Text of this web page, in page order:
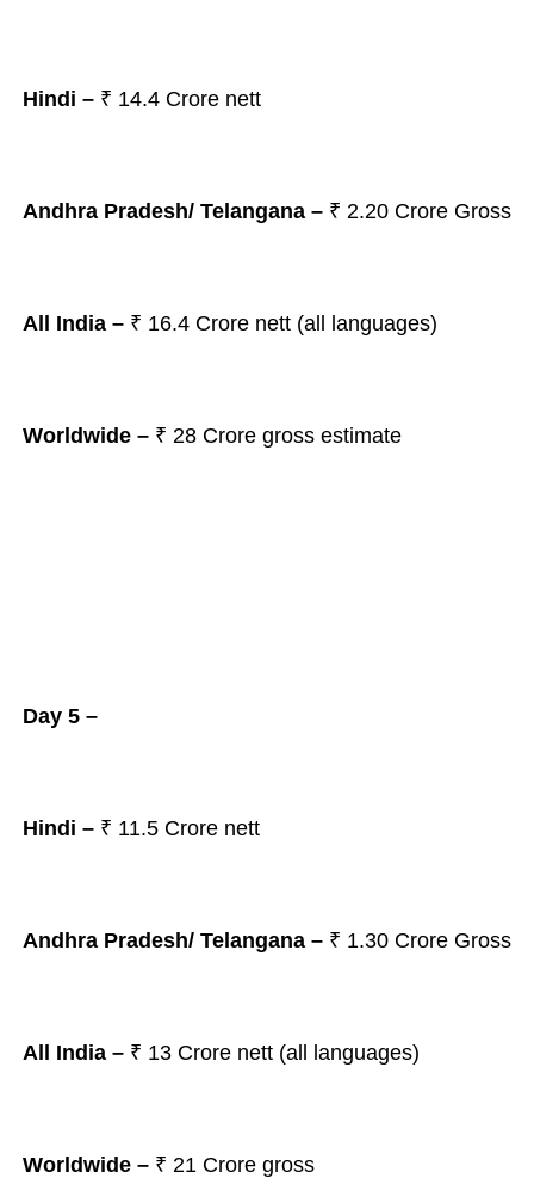
Hindi –₹ 14.4 Crore nett
Andhra Pradesh/ Telangana – ₹ 2.20 Crore Gross
All India –₹ 16.4Crore nett (all languages)
Worldwide – ₹ 28 Crore gross estimate
Day 5 –
Hindi –₹ 11.5 Crore nett
Andhra Pradesh/ Telangana – ₹ 1.30 Crore Gross
All India –₹ 13Crore nett (all languages)
Worldwide – ₹ 21 Crore gross